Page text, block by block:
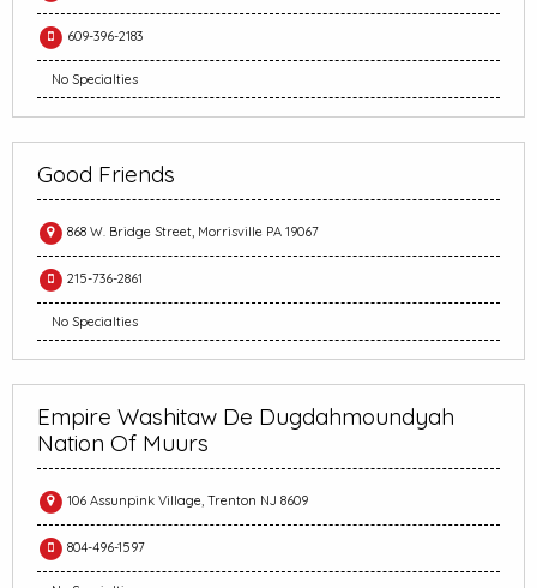
609-396-2183
No Specialties
Good Friends
868 W. Bridge Street, Morrisville PA 19067
215-736-2861
No Specialties
Empire Washitaw De Dugdahmoundyah
Nation Of Muurs
106 Assunpink Village, Trenton NJ 8609
804-496-1597